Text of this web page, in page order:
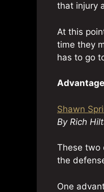
that injury
At this
time they
has to go
Shawn
By Rich
These two
the
One